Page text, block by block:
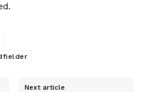
Next article